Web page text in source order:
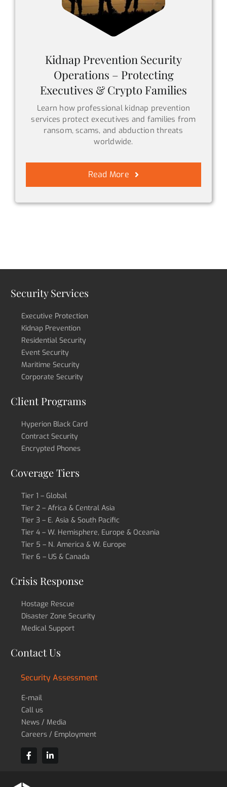
Kidnap Prevention Security
Operations – Protecting
Executives & Crypto Families
Learn how professional kidnap prevention
services protect executives and families from
ransom, scams, and abduction threats
worldwide.
Read More
Security Services
Executive Protection
Kidnap Prevention
Residential Security
Event Security
Maritime Security
Corporate Security
Client Programs
Hyperion Black Card
Contract Security
Encrypted Phones
Coverage Tiers
Tier 1 – Global
Tier 2 – Africa & Central Asia
Tier 3 – E. Asia & South Pacific
Tier 4 – W. Hemisphere, Europe & Oceania
Tier 5 – N. America & W. Europe
Tier 6 – US & Canada
Crisis Response
Hostage Rescue
Disaster Zone Security
Medical Support
Contact Us
Security Assessment
E-mail
Call us
News / Media
Careers / Employment